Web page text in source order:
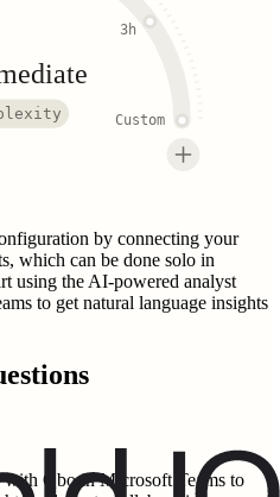
3h
Custom
by connecting your
which can be done solo in
using the AI-powered analyst
to get natural language insights
Qbo in Microsoft Teams to